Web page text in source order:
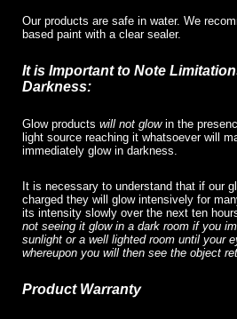
Our products are safe in water. We
based paint with a clear sealer.
It is Important to Note
Darkness:
Glow products will not glowin the
light source reaching it whatsoever will
immediately glow in darkness.
It is necessary to understand that if our
charged they will glow intensively for
its intensity slowly over the next ten
not seeing it glow in a dark room if you
sunlight or a well lighted room until your
whereupon you will then see the object
Product Warranty